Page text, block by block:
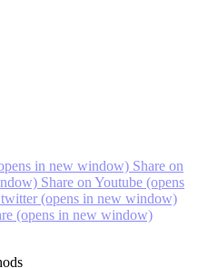
in new window) Share on
Share on Youtube (opens
twitter (opens in new window)
(opens in new window)